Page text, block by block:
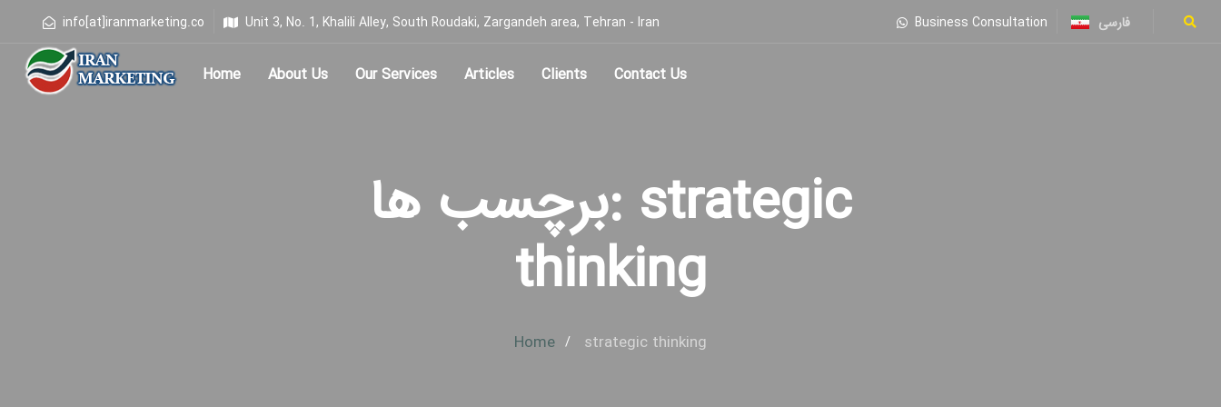
info[at]iranmarketing.co Unit 3, No. 1, Khalili Alley, South Roudaki, Zargandeh area, Tehran - Iran Business Consultation فارسی
Home About Us Our Services Articles Clients Contact Us
برچسب ها: strategic
thinking
Home strategic thinking